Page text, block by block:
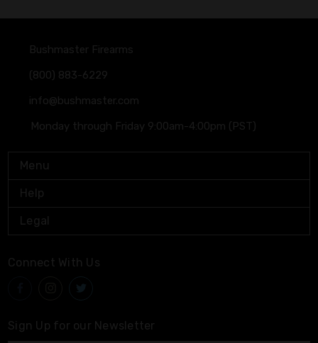
Bushmaster Firearms
(800) 883-6229
info@bushmaster.com
Monday through Friday 9:00am-4:00pm (PST)
Menu
Help
Legal
Connect With Us
Sign Up for our Newsletter